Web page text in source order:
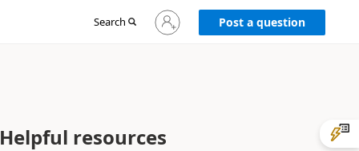
Search
Sign
in
Post a question
Helpful resources